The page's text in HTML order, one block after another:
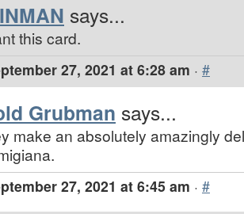
says...
this card.
27, 2021 at 6:28 am · #
Grubman says...
make an absolutely amazingly
27, 2021 at 6:45 am · #